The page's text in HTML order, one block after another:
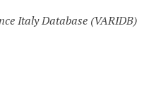
Italy Database (VARIDB)